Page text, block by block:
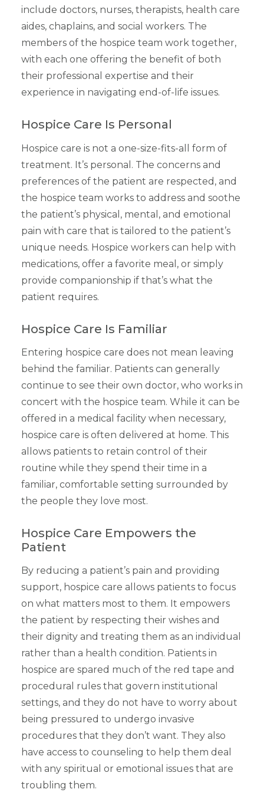
include doctors, nurses, therapists, health care
aides, chaplains, and social workers. The
members of the hospice team work together,
with each one offering the benefit of both
their professional expertise and their
experience in navigating end-of-life issues.
Hospice Care Is Personal
Hospice care is not a one-size-fits-all form of
treatment. It’s personal. The concerns and
preferences of the patient are respected, and
the hospice team works to address and soothe
the patient’s physical, mental, and emotional
pain with care that is tailored to the patient’s
unique needs. Hospice workers can help with
medications, offer a favorite meal, or simply
provide companionship if that’s what the
patient requires.
Hospice Care Is Familiar
Entering hospice care does not mean leaving
behind the familiar. Patients can generally
continue to see their own doctor, who works in
concert with the hospice team. While it can be
offered in a medical facility when necessary,
hospice care is often delivered at home. This
allows patients to retain control of their
routine while they spend their time in a
familiar, comfortable setting surrounded by
the people they love most.
Hospice Care Empowers the
Patient
By reducing a patient’s pain and providing
support, hospice care allows patients to focus
on what matters most to them. It empowers
the patient by respecting their wishes and
their dignity and treating them as an individual
rather than a health condition. Patients in
hospice are spared much of the red tape and
procedural rules that govern institutional
settings, and they do not have to worry about
being pressured to undergo invasive
procedures that they don’t want. They also
have access to counseling to help them deal
with any spiritual or emotional issues that are
troubling them.